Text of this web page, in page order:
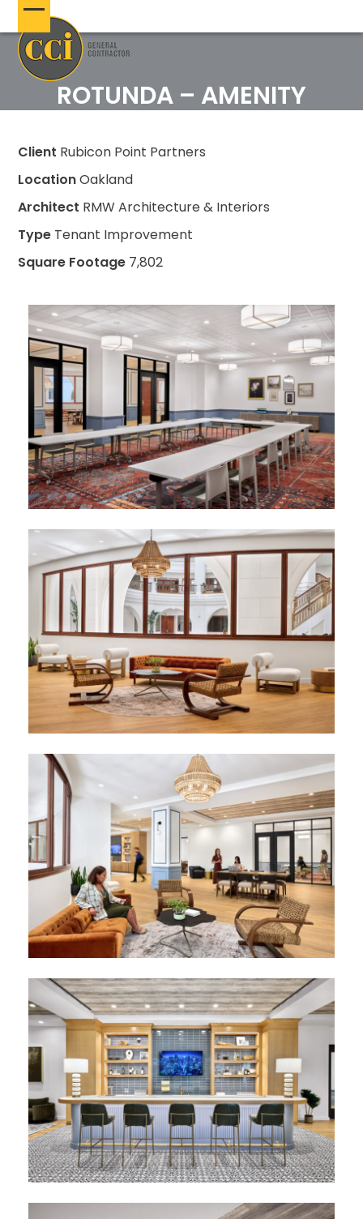
Skip
to
content
Open
mobile
menu
Close
mobile
menuROTUNDA – AMENITY
Client Rubicon Point Partners
LocationOakland
Architect RMW Architecture & Interiors
Type Tenant Improvement
Square Footage 7,802